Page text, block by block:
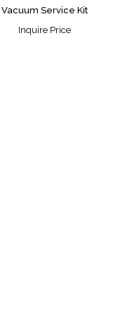
Vacuum Service Kit
Inquire Price